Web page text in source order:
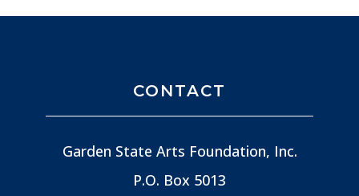
CONTACT
Garden State Arts Foundation, Inc.
P.O. Box 5013